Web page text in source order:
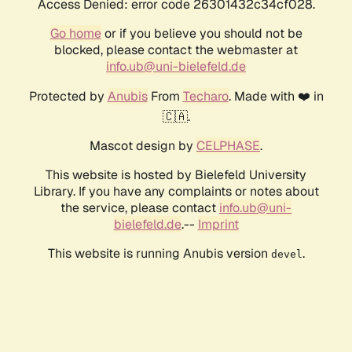
Access Denied: error code 26301432c34cf028.
Go homeor if you believe you should not be
blocked, please contact the webmaster at
info.ub@uni-bielefeld.de
Protected by AnubisFrom Techaro. Made with ❤️ in
🇨🇦.
Mascot design by CELPHASE.
This website is hosted by Bielefeld University
Library. If you have any complaints or notes about
the service, please contact info.ub@uni-
bielefeld.de.-- Imprint
This website is running Anubis version devel .